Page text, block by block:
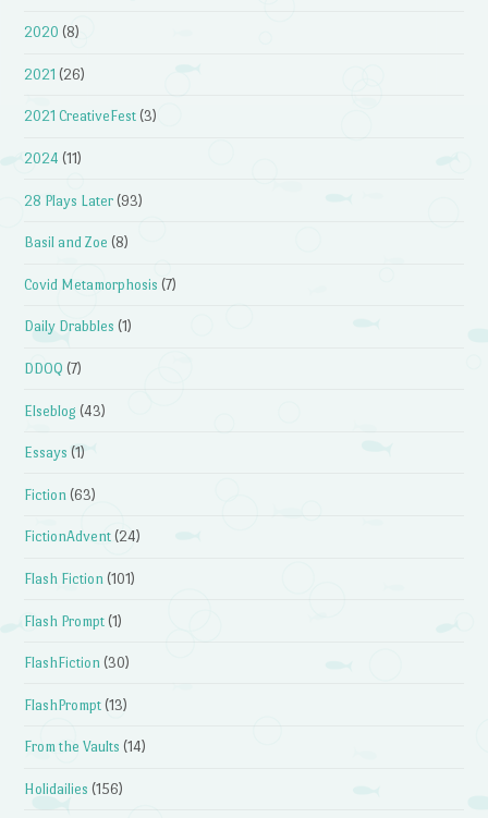
2020 (8)
2021 (26)
2021 CreativeFest (3)
2024 (11)
28 Plays Later (93)
Basil and Zoe (8)
Covid Metamorphosis (7)
Daily Drabbles (1)
DDOQ (7)
Elseblog (43)
Essays (1)
Fiction (63)
FictionAdvent (24)
Flash Fiction (101)
Flash Prompt (1)
FlashFiction (30)
FlashPrompt (13)
From the Vaults (14)
Holidailies (156)